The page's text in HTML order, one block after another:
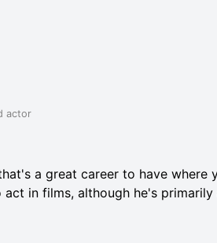
actor
a great career to have where
in films, although he's primarily